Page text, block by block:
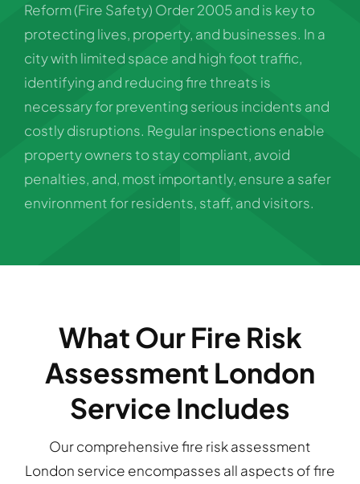
Reform (Fire Safety) Order 2005 and is key to
protecting lives, property, and businesses. In a
city with limited space and high foot traffic,
identifying and reducing fire threats is
necessary for preventing serious incidents and
costly disruptions. Regular inspections enable
property owners to stay compliant, avoid
penalties, and, most importantly, ensure a safer
environment for residents, staff, and visitors.
What Our Fire Risk
Assessment London
Service Includes
Our comprehensive fire risk assessment
London service encompasses all aspects of fire